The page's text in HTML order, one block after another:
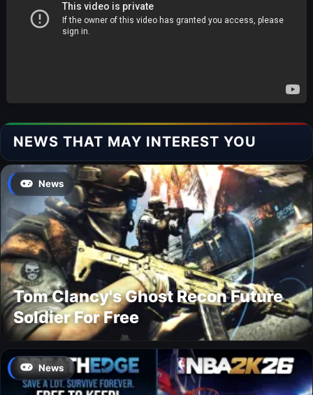
NEWS THAT MAY INTEREST YOU
News
Tom Clancy's Ghost Recon Future
Soldier For Free
News